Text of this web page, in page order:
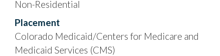
Non-Residential
Placement
Colorado Medicaid/Centers for Medicare and
Medicaid Services (CMS)